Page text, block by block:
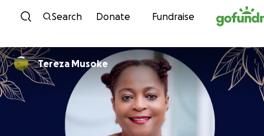
Skip to content
Search Donate Fundraise
Tereza Musoke